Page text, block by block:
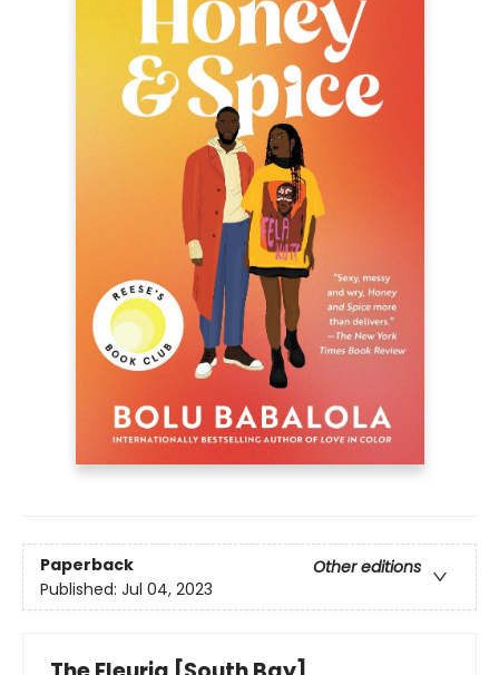
Paperback
Other editions
Published: Jul 04, 2023